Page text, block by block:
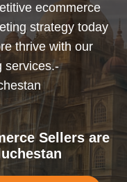
ecommerce
strategy today
thrive with our
services.-
Sellers are